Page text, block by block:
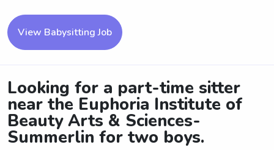
View Babysitting Job
Looking for a part-time sitter
near the Euphoria Institute of
Beauty Arts & Sciences-
Summerlin for two boys.